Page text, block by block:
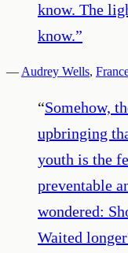
know. The
know.”
— Audrey Wells,
“Somehow,
upbringing
youth is the
preventable
wondered:
Waited